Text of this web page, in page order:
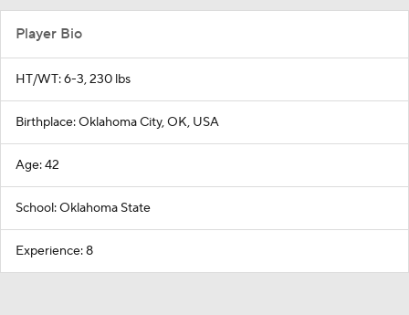
Player Bio
HT/WT: 6-3, 230 lbs
Birthplace: Oklahoma City, OK, USA
Age: 42
School: Oklahoma State
Experience: 8